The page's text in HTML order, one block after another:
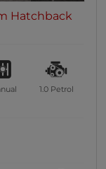
Hatchback
1.0 Petrol